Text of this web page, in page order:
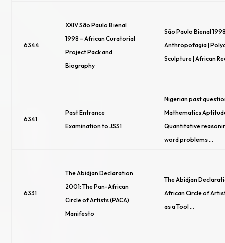
6344
XXIV São Paulo Bienal
1998 – African Curatorial
Project Pack and
Biography
São Paulo Bienal
Anthropofagia |
Sculpture | African
6341
Past Entrance
Examination to JSS1
Nigerian past
Mathematics
Quantitative
word problems …
6331
The Abidjan Declaration
2001: The Pan-African
Circle of Artists (PACA)
Manifesto
The Abidjan
African Circle of
as a Tool …